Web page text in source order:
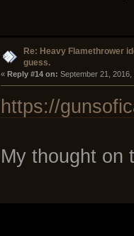
Re: Heavy Flamethrower
guess.
« Reply #14 on: September 21, 2016,
https://
My thought on